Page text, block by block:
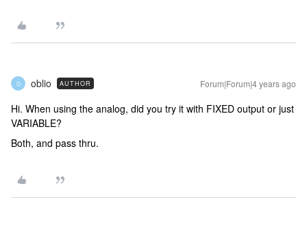
O oblio AUTHOR Forum|Forum|4 years ago
Hi. When using the analog, did you try it with FIXED output or just
VARIABLE?
Both, and pass thru.